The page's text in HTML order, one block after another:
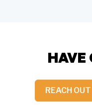
HAVE
REACH